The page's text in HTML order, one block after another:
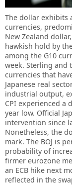
The dollar exhibits
currencies,
New Zealand
hawkish hold by
among the G10
week. Sterling and
currencies that
Japanese real
industrial output,
CPI experienced a
year low. Official
intervention since
Nonetheless, the
mark. The BOJ is
probability of
firmer eurozone
an ECB hike next
reflected in the